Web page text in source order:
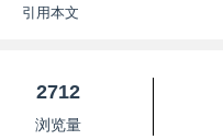
引用本文
2712
浏览量